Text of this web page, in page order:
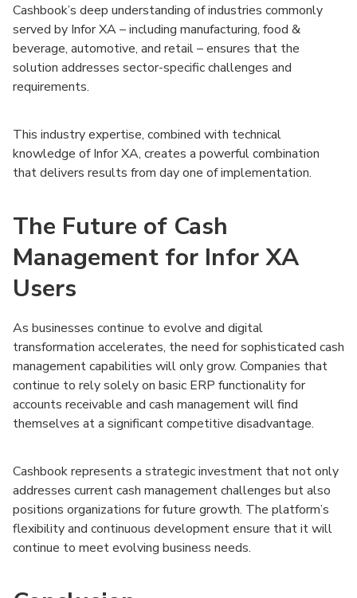
Cashbook’s deep understanding of industries commonly
served by Infor XA – including manufacturing, food &
beverage, automotive, and retail – ensures that the
solution addresses sector-specific challenges and
requirements.
This industry expertise, combined with technical
knowledge of Infor XA, creates a powerful combination
that delivers results from day one of implementation.
The Future of Cash
Management for Infor XA
Users
As businesses continue to evolve and digital
transformation accelerates, the need for sophisticated cash
management capabilities will only grow. Companies that
continue to rely solely on basic ERP functionality for
accounts receivable and cash management will find
themselves at a significant competitive disadvantage.
Cashbook represents a strategic investment that not only
addresses current cash management challenges but also
positions organizations for future growth. The platform’s
flexibility and continuous development ensure that it will
continue to meet evolving business needs.